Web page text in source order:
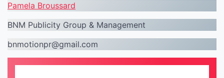
Pamela Broussard
BNM Publicity Group & Management
bnmotionpr@gmail.com